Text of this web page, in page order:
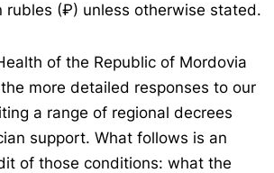
rubles (₽) unless otherwise stated.
of the Republic of Mordovia
more detailed responses to our
a range of regional decrees
support. What follows is an
of those conditions: what the